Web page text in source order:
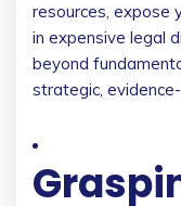
resources, expose
in expensive legal
beyond
strategic,